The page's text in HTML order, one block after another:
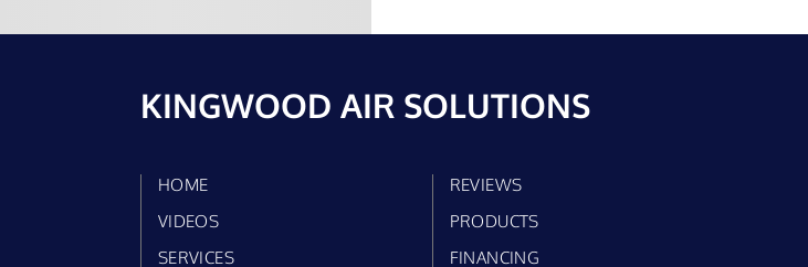
KINGWOOD AIR SOLUTIONS
HOME
REVIEWS
VIDEOS
PRODUCTS
SERVICES
FINANCING